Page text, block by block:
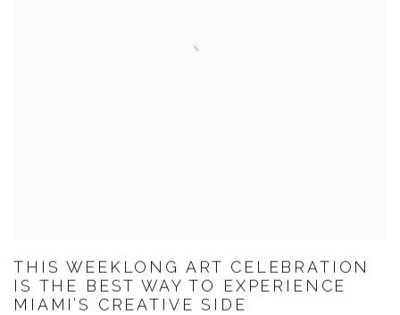
THIS WEEKLONG ART CELEBRATION
IS THE BEST WAY TO EXPERIENCE
MIAMI’S CREATIVE SIDE